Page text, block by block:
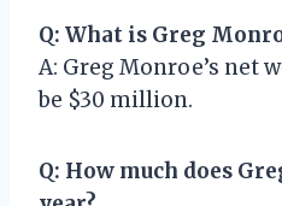
Q: What is Greg
A: Greg Monroe’s net
be $30 million.
Q: How much does